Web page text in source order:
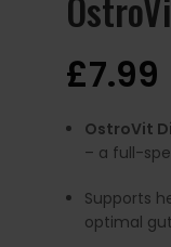
£7.99
OstroVit
– a full-
Supports
optimal